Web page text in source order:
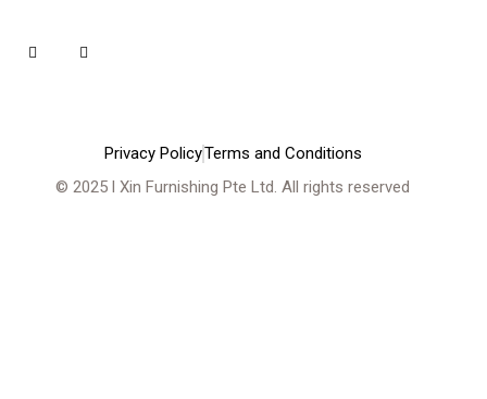
© 2025 l Xin Furnishing Pte Ltd. All rights reserved
Privacy PolicyTerms and Conditions